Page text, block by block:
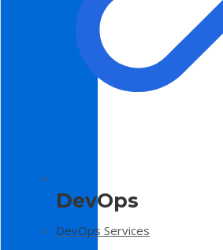
DevOps
DevOps Services